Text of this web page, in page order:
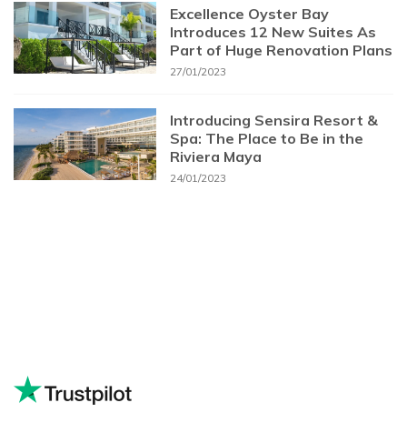
Excellence Oyster Bay
Introduces 12 New Suites As
Part of Huge Renovation Plans
27/01/2023
Introducing Sensira Resort &
Spa: The Place to Be in the
Riviera Maya
24/01/2023